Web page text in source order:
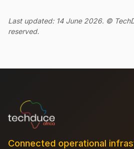
Last updated: 14 June 2026. ©
reserved.
Connected operational